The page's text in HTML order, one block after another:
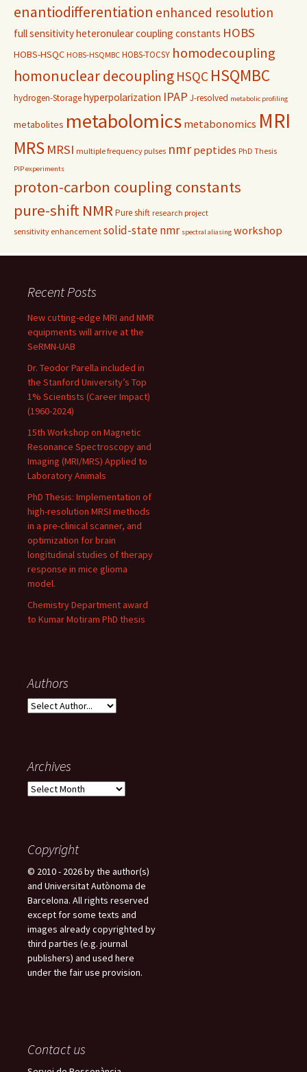
enantiodifferentiation enhanced resolution
full sensitivityheteronulear coupling constants HOBS
HOBS-HSQC HOBS-HSQMBC HOBS-TOCSY homodecoupling
homonuclear decoupling HSQC HSQMBC
hydrogen-Storagehyperpolarization IPAP J-resolved metabolic profiling
metabolites metabolomics metabonomics MRI
MRS MRSI multiple frequency pulses nmr peptides PhD Thesis
PIP experiments
proton-carbon coupling constants
pure-shift NMRPure shift research project
sensitivity enhancement solid-state nmr spectral aliasing workshop
Recent Posts
New cutting-edge MRI and NMR
equipments will arrive at the
SeRMN-UAB
Dr. Teodor Parella included in
the Stanford University’s Top
1% Scientists (Career Impact)
(1960-2024)
15th Workshop on Magnetic
Resonance Spectroscopy and
Imaging (MRI/MRS) Applied to
Laboratory Animals
PhD Thesis: Implementation of
high-resolution MRSI methods
in a pre-clinical scanner, and
optimization for brain
longitudinal studies of therapy
response in mice glioma
model.
Chemistry Department award
to Kumar Motiram PhD thesis
Authors
Archives
A
i
e
s
Copyright
© 2010 - 2026 by the author(s)
and Universitat Autònoma de
Barcelona. All rights reserved
except for some texts and
images already copyrighted by
third parties (e.g. journal
publishers) and used here
under the fair use provision.
Contact us